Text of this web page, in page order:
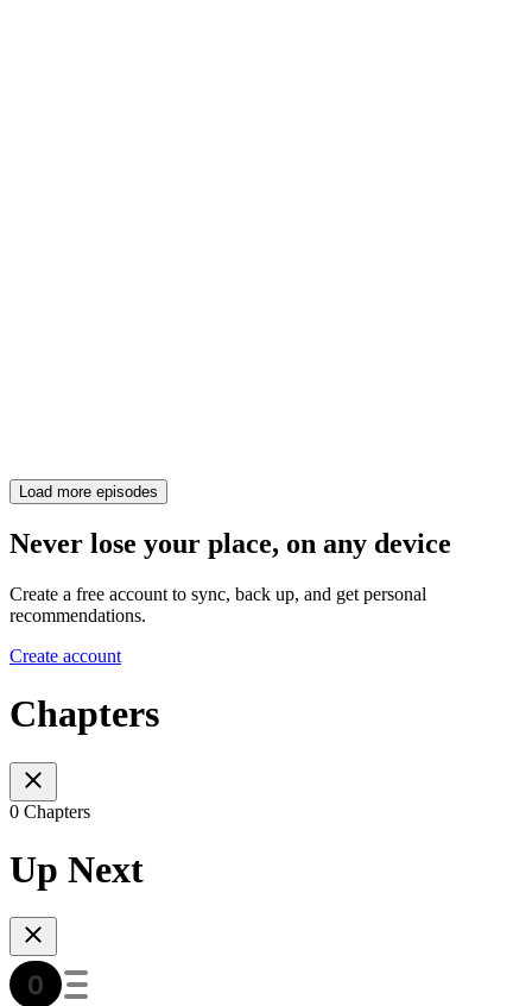
Load more episodes
Never lose your place, on any device
Create a free account to sync, back up, and get personal
recommendations.
Create account
Chapters
0 Chapters
Up Next